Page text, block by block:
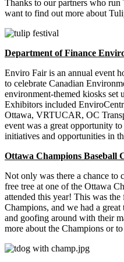
Thanks to our partners who
want to find out more about
Department of Finance
Enviro Fair is an annual event
to celebrate Canadian
environment-themed kiosks set
Exhibitors included
Ottawa, VRTUCAR, OC
event was a great opportunity
initiatives and opportunities in
Ottawa Champions Baseball
Not only was there a chance to
free tree at one of the Ottawa
attended this year! This was
Champions, and we had a
and goofing around with their
more about the Champions or